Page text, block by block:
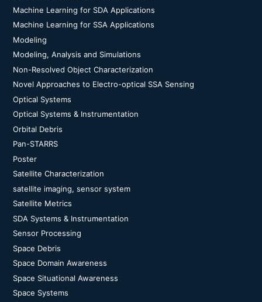
Machine Learning for SDA Applications
Machine Learning for SSA Applications
Modeling
Modeling, Analysis and Simulations
Non-Resolved Object Characterization
Novel Approaches to Electro-optical SSA Sensing
Optical Systems
Optical Systems & Instrumentation
Orbital Debris
Pan-STARRS
Poster
Satellite Characterization
satellite imaging, sensor system
Satellite Metrics
SDA Systems & Instrumentation
Sensor Processing
Space Debris
Space Domain Awareness
Space Situational Awareness
Space Systems